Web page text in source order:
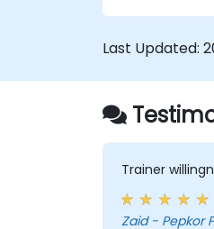
the XWiki
and
Last Updated:
Trainer
Zaid - Pepkor Payments and